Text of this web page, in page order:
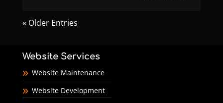
« Older Entries
Website Services
Website Maintenance
Website Development